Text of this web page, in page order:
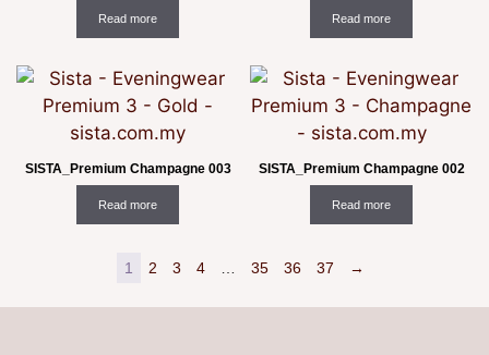
Read more Read more
SISTA_Premium Champagne 003
Read more
SISTA_Premium Champagne 002
Read more
1 2 3 4 35 36 37 →